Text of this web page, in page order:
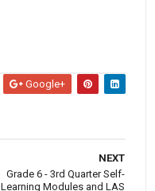
Google+
NEXT
Grade 6 - 3rd Quarter Self-
Learning Modules and LAS